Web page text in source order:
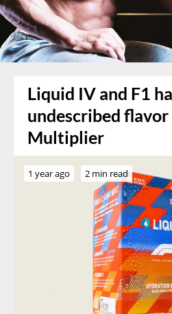
Liquid IV and F1
undescribed
Multiplier
1 year ago 2 min read